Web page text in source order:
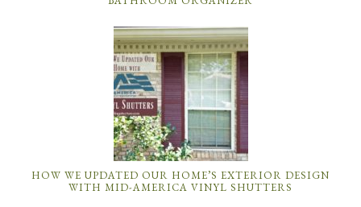
HOW WE UPDATED OUR HOME’S EXTERIOR DESIGN
WITH MID-AMERICA VINYL SHUTTERS